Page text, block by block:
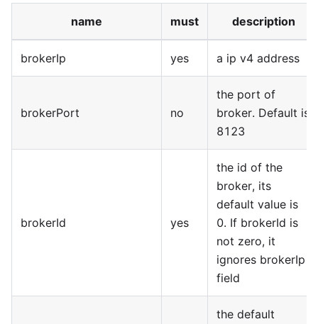
name must description
brokerIp yes a ip v4 address
brokerPort no
the port of
broker. Default is
8123
brokerId yes
the id of the
broker, its
default value is
0. If brokerId is
not zero, it
ignores brokerIp
field
the default